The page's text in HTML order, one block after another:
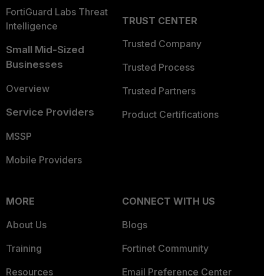
FortiGuard Labs Threat
Intelligence
Small Mid-Sized
Businesses
Overview
Service Providers
MSSP
Mobile Providers
TRUST CENTER
Trusted Company
Trusted Process
Trusted Partners
Product Certifications
MORE
About Us
Training
Resources
CONNECT WITH US
Blogs
Fortinet Community
Email Preference Center